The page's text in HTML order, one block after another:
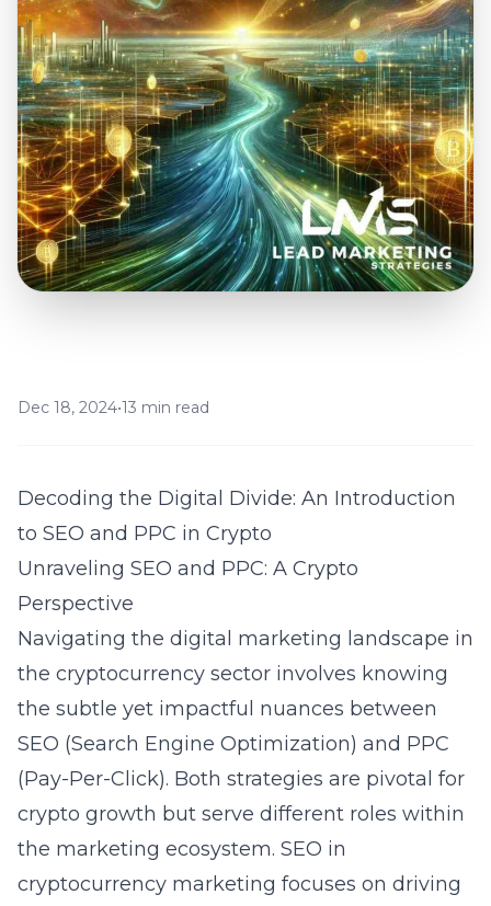
Dec 18, 2024•13 min read
Decoding the Digital Divide: An Introduction
to SEO and PPC in Crypto
Unraveling SEO and PPC: A Crypto
Perspective
Navigating the digital marketing landscape in
the cryptocurrency sector involves knowing
the subtle yet impactful nuances between
SEO (Search Engine Optimization) and PPC
(Pay-Per-Click). Both strategies are pivotal for
crypto growth but serve different roles within
the marketing ecosystem. SEO in
cryptocurrency marketing focuses on driving